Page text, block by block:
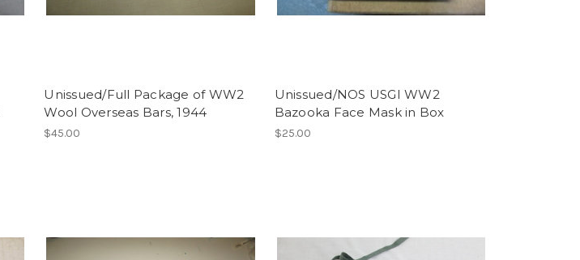
Unissued/Full Package of WW2
Wool Overseas Bars, 1944
$45.00
Unissued/NOS USGI WW2
Bazooka Face Mask in Box
$25.00